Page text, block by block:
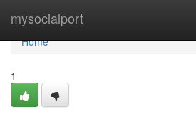
mysocialport
Home
Home
1